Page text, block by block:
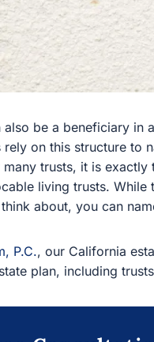
also be a beneficiary
rely on this structure to
trusts, it is
living trusts. While
about, you can
P.C., our California
plan, including